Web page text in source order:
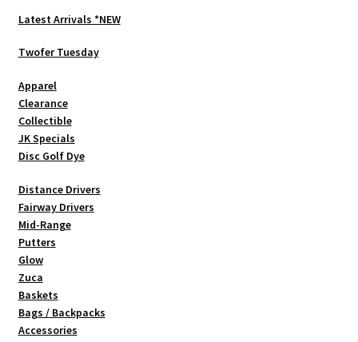
Latest Arrivals *NEW
Twofer Tuesday
Apparel
Clearance
Collectible
JK Specials
Disc Golf Dye
Distance Drivers
Fairway Drivers
Mid-Range
Putters
Glow
Zuca
Baskets
Bags / Backpacks
Accessories